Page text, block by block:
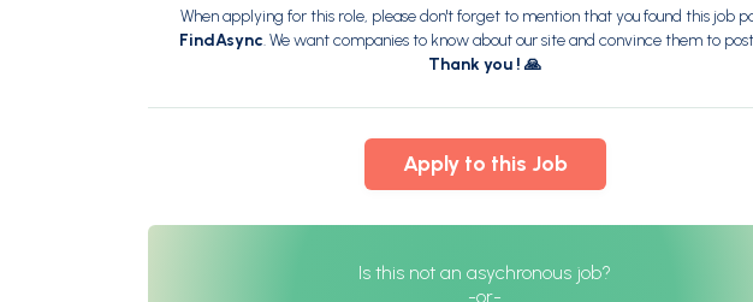
When applying for this role, please don't forget to mention that you found this job
FindAsync. We want companies to know about our site and convince them to
Thank you ! 🙏
Apply to this Job
Is this not an asychronous job?
-or-